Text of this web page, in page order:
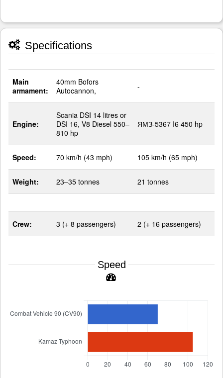
Specifications
Main
armament:
40mm Bofors
Autocannon,
-
Engine:
Scania DSI 14 litres or
DSI 16, V8 Diesel 550–
810 hp
ЯМЗ-5367 I6 450 hp
Speed: 70 km/h (43 mph) 105 km/h (65 mph)
Weight: 23–35 tonnes 21 tonnes
Crew: 3 (+ 8 passengers) 2 (+ 16 passengers)
Speed